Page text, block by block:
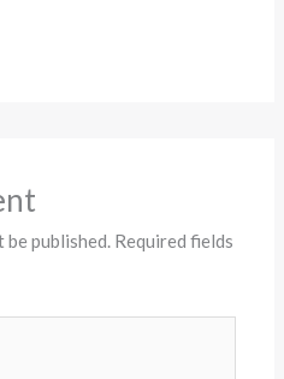
published. Required fields